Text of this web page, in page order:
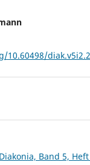
10.60498/
Band 5, Heft